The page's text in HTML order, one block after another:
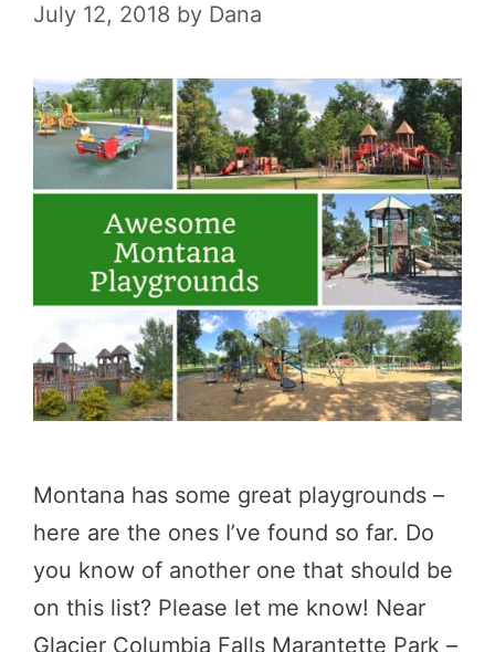
July 12, 2018 by Dana
Montana has some great playgrounds –
here are the ones I’ve found so far. Do
you know of another one that should be
on this list? Please let me know! Near
Glacier Columbia Falls Marantette Park –